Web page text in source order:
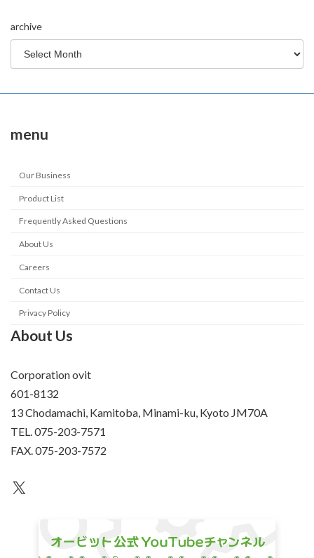
archive
menu
Our Business
Product List
Frequently Asked Questions
About Us
Careers
Contact Us
Privacy Policy
About Us
Corporation ovit
601-8132
13 Chodamachi, Kamitoba, Minami-ku, Kyoto JM70A
TEL. 075-203-7571
FAX. 075-203-7572
an unknown